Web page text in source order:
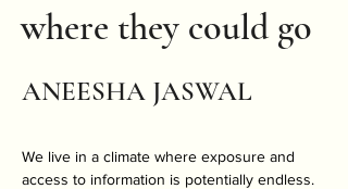
where they could go
ANEESHA JASWAL
We live in a climate where exposure and
access to information is potentially endless.